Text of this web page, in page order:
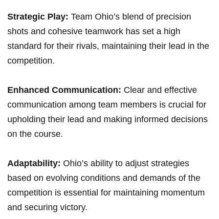
Strategic Play: Team Ohio’s blend of precision
‍shots and cohesive teamwork has set a‍ high
standard for their rivals,​ maintaining their lead in the
competition.
Enhanced Communication: Clear and effective
communication among team members is crucial for
‍upholding their lead and making ​informed decisions
on the course.
Adaptability: Ohio’s ability to adjust strategies
based on evolving conditions and demands of the‍
competition is essential for maintaining momentum
and securing victory.